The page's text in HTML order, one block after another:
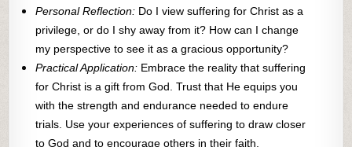
Personal Reflection: Do I view suffering for Christ as a
privilege, or do I shy away from it? How can I change
my perspective to see it as a gracious opportunity?
Practical Application: Embrace the reality that suffering
for Christ is a gift from God. Trust that He equips you
with the strength and endurance needed to endure
trials. Use your experiences of suffering to draw closer
to God and to encourage others in their faith.